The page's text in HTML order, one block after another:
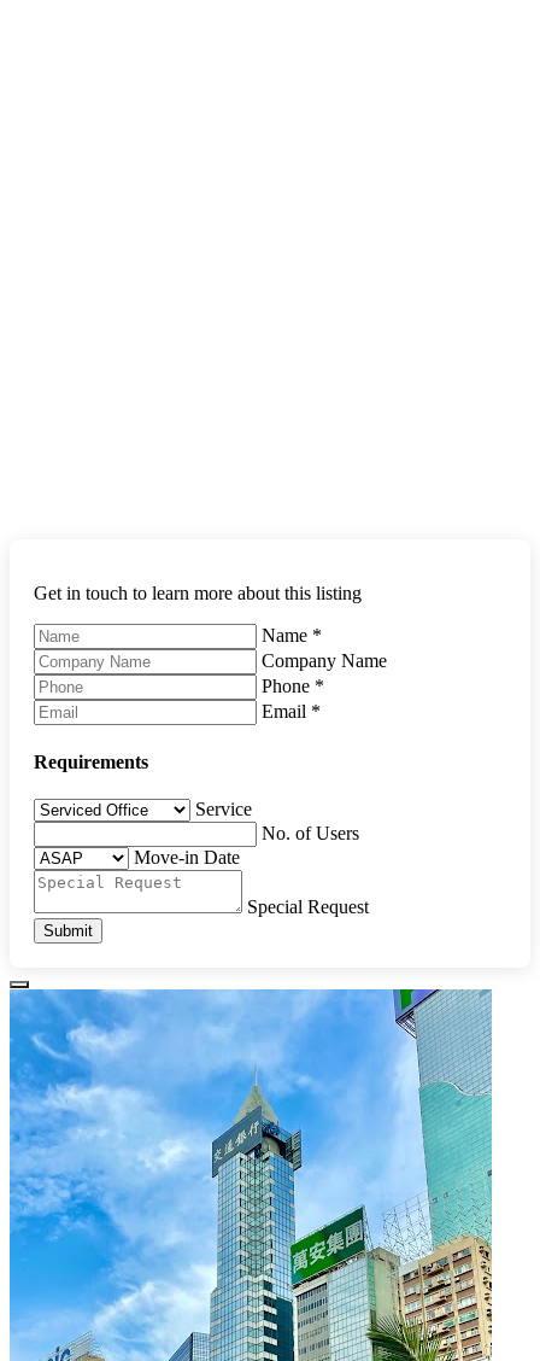
Get in touch to learn more about this listing
Name *
Company Name
Phone *
Email *
Requirements
Service
No. of Users
Move-in Date
Special Request
Submit